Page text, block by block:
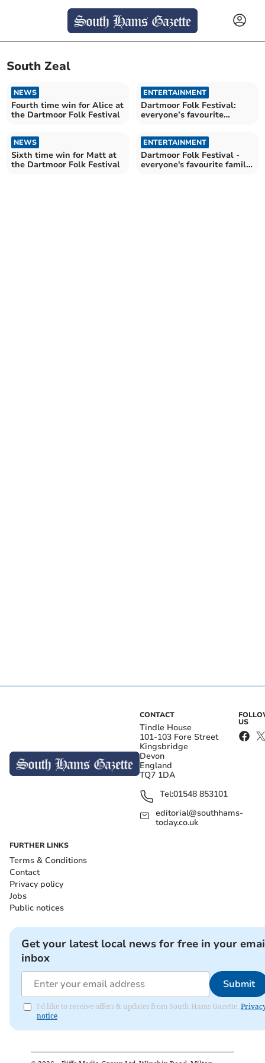
South Zeal
NEWS
Fourth time win for Alice at
the Dartmoor Folk Festival
ENTERTAINMENT
Dartmoor Folk Festival:
everyone’s favourite
NEWS
Sixth time win for Matt at
the Dartmoor Folk Festival
ENTERTAINMENT
Dartmoor Folk Festival -
everyone's favourite family
CONTACT
Tindle House
101-103 Fore Street
Kingsbridge
Devon
England
TQ7 1DA
Tel:01548 853101
editorial@southhams-
today.co.uk
US
FURTHER LINKS
Terms & Conditions
Contact
Privacy policy
Jobs
Public notices
Get your latest local news for free in your
inbox
Submit
I'd like to receive offers & updates from South Hams Gazette.
notice